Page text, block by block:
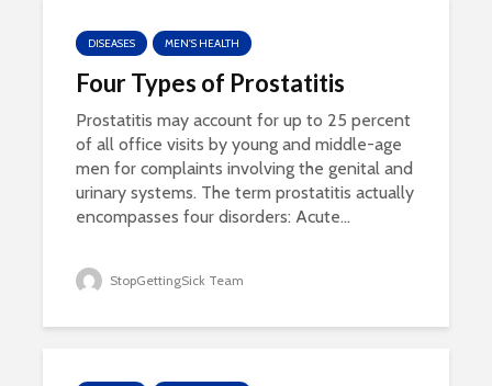
DISEASES MEN'S HEALTH
Four Types of Prostatitis
Prostatitis may account for up to 25 percent
of all office visits by young and middle-age
men for complaints involving the genital and
urinary systems. The term prostatitis actually
encompasses four disorders: Acute...
StopGettingSick Team